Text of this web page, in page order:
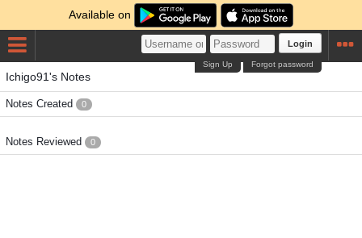
Available on
Login
Forgot password
Sign Up
Ichigo91's Notes
Notes Created 0
Notes Reviewed 0